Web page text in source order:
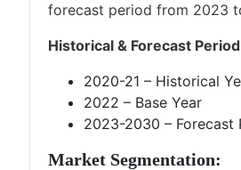
forecast period from 2023
Historical & Forecast Period
2020-21 – Historical
2022 – Base Year
2023-2030 – Forecast
Market Segmentation: